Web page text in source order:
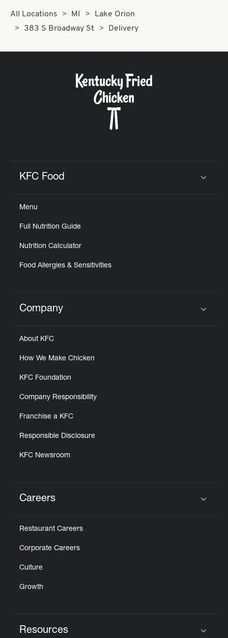
All Locations MI
Lake Orion
383 S Broadway St
Delivery
KFC Food
Menu
Full Nutrition Guide
Nutrition Calculator
Food Allergies & Sensitivities
Click to expand or collapse content
Company
About KFC
How We Make Chicken
KFC Foundation
Company Responsibility
Franchise a KFC
Responsible Disclosure
KFC Newsroom
Careers
Restaurant Careers
Corporate Careers
Culture
Growth
Resources